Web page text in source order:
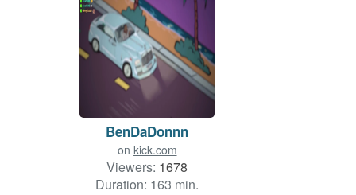
BenDaDonnn
on kick.com
Viewers: 1678
Duration: 163 min.